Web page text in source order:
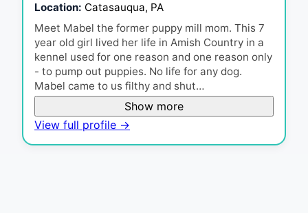
Location: Catasauqua, PA
Meet Mabel the former puppy mill mom. This 7
year old girl lived her life in Amish Country in a
kennel used for one reason and one reason only
- to pump out puppies. No life for any dog.
Mabel came to us filthy and shut…
Show more
View full profile →